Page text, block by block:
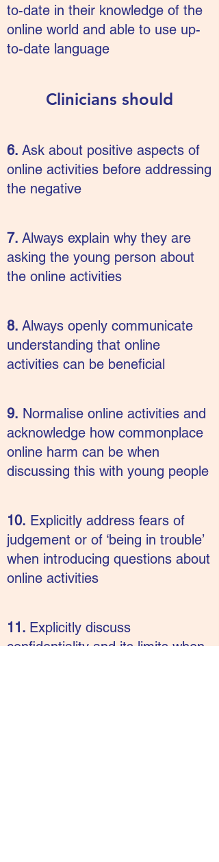
to-date in their knowledge of the
online world and able to use up-
to-date language
Clinicians should
6. Ask about positive aspects of
online activities before addressing
the negative
7. Always explain why they are
asking the young person about
the online activities
8. Always openly communicate
understanding that online
activities can be beneficial
9. Normalise online activities and
acknowledge how commonplace
online harm can be when
discussing this with young people
10. Explicitly address fears of
judgement or of ‘being in trouble’
when introducing questions about
online activities
11. Explicitly discuss
confidentiality and its limits when